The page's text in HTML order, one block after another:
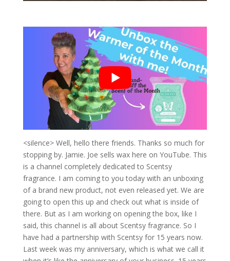
<silence> Well, hello there friends. Thanks so much for
stopping by. Jamie. Joe sells wax here on YouTube. This
is a channel completely dedicated to Scentsy
fragrance. I am coming to you today with an unboxing
of a brand new product, not even released yet. We are
going to open this up and check out what is inside of
there. But as I am working on opening the box, like I
said, this channel is all about Scentsy fragrance. So I
have had a partnership with Scentsy for 15 years now.
Last week was my anniversary, which is what we call it